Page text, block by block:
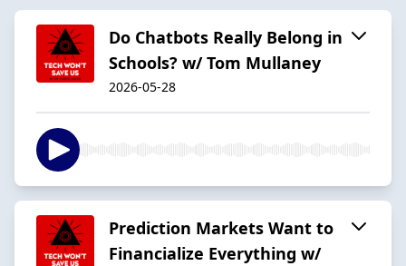
Do Chatbots Really Belong in
Schools? w/ Tom Mullaney
2026-05-28
Prediction Markets Want to
Financialize Everything w/